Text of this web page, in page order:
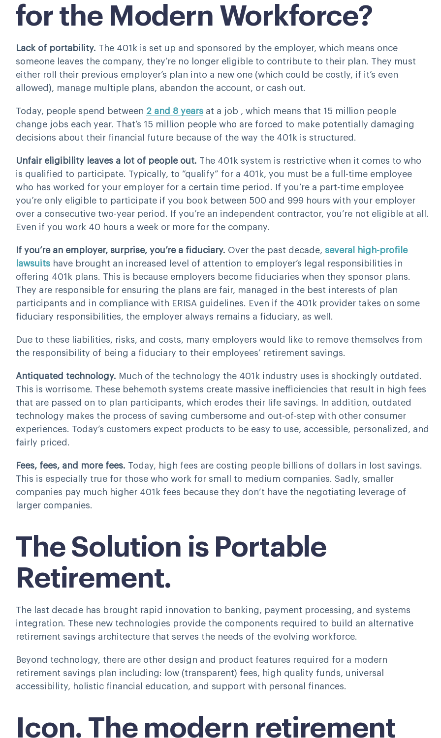
for the Modern Workforce?
Lack of portability. The 401k is set up and sponsored by the employer, which means once
someone leaves the company, they’re no longer eligible to contribute to their plan. They must
either roll their previous employer’s plan into a new one (which could be costly, if it’s even
allowed), manage multiple plans, abandon the account, or cash out.
Today, people spend between 2 and 8 years at a job , which means that 15 million people
change jobs each year. That’s 15 million people who are forced to make potentially damaging
decisions about their financial future because of the way the 401k is structured.
Unfair eligibility leaves a lot of people out. The 401k system is restrictive when it comes to who
is qualified to participate. Typically, to “qualify” for a 401k, you must be a full-time employee
who has worked for your employer for a certain time period. If you’re a part-time employee
you’re only eligible to participate if you book between 500 and 999 hours with your employer
over a consecutive two-year period. If you’re an independent contractor, you’re not eligible at all.
Even if you work 40 hours a week or more for the company.
If you’re an employer, surprise, you’re a fiduciary. Over the past decade, several high-profile
lawsuits have brought an increased level of attention to employer’s legal responsibilities in
offering 401k plans. This is because employers become fiduciaries when they sponsor plans.
They are responsible for ensuring the plans are fair, managed in the best interests of plan
participants and in compliance with ERISA guidelines. Even if the 401k provider takes on some
fiduciary responsibilities, the employer always remains a fiduciary, as well.
Due to these liabilities, risks, and costs, many employers would like to remove themselves from
the responsibility of being a fiduciary to their employees’ retirement savings.
Antiquated technology. Much of the technology the 401k industry uses is shockingly outdated.
This is worrisome. These behemoth systems create massive inefficiencies that result in high fees
that are passed on to plan participants, which erodes their life savings. In addition, outdated
technology makes the process of saving cumbersome and out-of-step with other consumer
experiences. Today’s customers expect products to be easy to use, accessible, personalized, and
fairly priced.
Fees, fees, and more fees. Today, high fees are costing people billions of dollars in lost savings.
This is especially true for those who work for small to medium companies. Sadly, smaller
companies pay much higher 401k fees because they don’t have the negotiating leverage of
larger companies.
The Solution is Portable
Retirement.
The last decade has brought rapid innovation to banking, payment processing, and systems
integration. These new technologies provide the components required to build an alternative
retirement savings architecture that serves the needs of the evolving workforce.
Beyond technology, there are other design and product features required for a modern
retirement savings plan including: low (transparent) fees, high quality funds, universal
accessibility, holistic financial education, and support with personal finances.
Icon. The modern retirement